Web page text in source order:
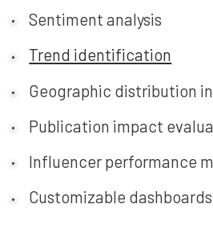
Sentiment analysis
Trend identification
Geographic distribution
Publication impact
Influencer performance
Customizable dashboards